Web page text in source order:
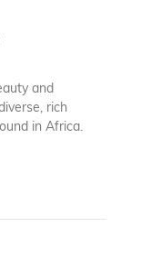
and
rich
in Africa.